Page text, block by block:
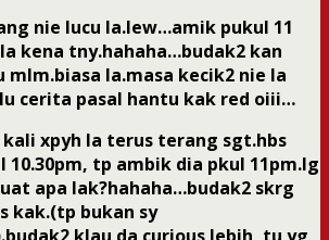
nie lucu la.lew…amik pukul 11
kena tny.hahaha…budak2 kan
la.masa kecik2 nie la
cerita pasal hantu kak red oiii…
kali xpyh la terus terang sgt.hbs
10.30pm, tp ambik dia pkul 11pm.lg
apa lak?hahaha…budak2 skrg
kak.(tp bukan sy